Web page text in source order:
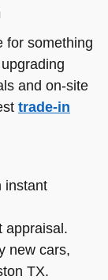
for something
and on-site
trade-in
instant
appraisal.
new cars,
TX.